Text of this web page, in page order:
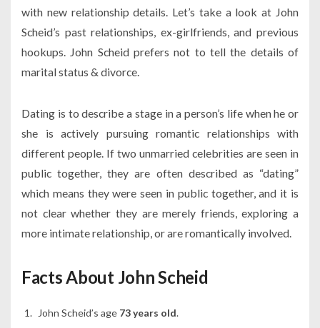
with new relationship details. Let’s take a look at John
Scheid’s past relationships, ex-girlfriends, and previous
hookups. John Scheid prefers not to tell the details of
marital status & divorce.
Dating is to describe a stage in a person’s life when he or
she is actively pursuing romantic relationships with
different people. If two unmarried celebrities are seen in
public together, they are often described as “dating”
which means they were seen in public together, and it is
not clear whether they are merely friends, exploring a
more intimate relationship, or are romantically involved.
Facts About John Scheid
John Scheid’s age 73 years old.